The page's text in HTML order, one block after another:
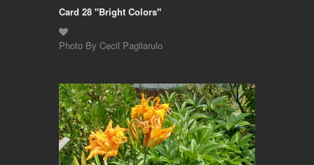
Card 28 "Bright Colors"
Photo By Cecil Pagliarulo